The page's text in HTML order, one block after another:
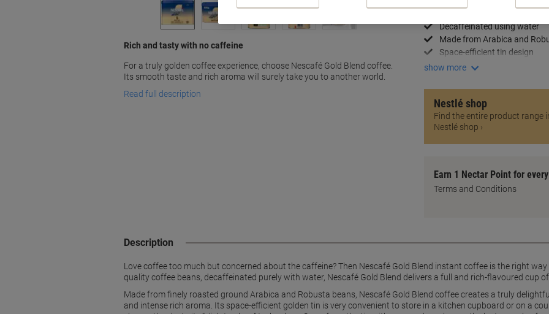
Rich and tasty with no caffeine
For a truly golden coffee experience, choose Nescafé Gold Blend coffee.
Its smooth taste and rich aroma will surely take you to another world.
Read full description
Decaffeinated using water
Made from Arabica and
Space-efficient tin design
show more
Nestlé shop
Find the entire product range
Nestlé shop ›
Earn 1 Nectar Point for
Terms and Conditions
Description
Love coffee too much but concerned about the caffeine? Then Nescafé Gold Blend instant coffee is the right
quality coffee beans, decaffeinated purely with water, Nescafé Gold Blend delivers a full and rich-flavoured cup
Made from finely roasted ground Arabica and Robusta beans, Nescafé Gold Blend coffee creates a truly
and intense rich aroma. Its space-efficient golden tin is very convenient to store in a kitchen cupboard or on a